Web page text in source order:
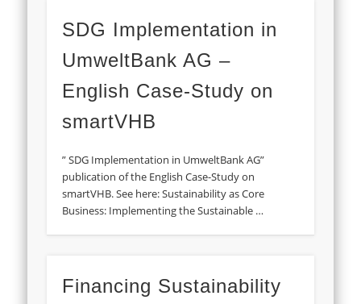
SDG Implementation in
UmweltBank AG –
English Case-Study on
smartVHB
” SDG Implementation in UmweltBank AG”
publication of the English Case-Study on
smartVHB. See here: Sustainability as Core
Business: Implementing the Sustainable …
Financing Sustainability